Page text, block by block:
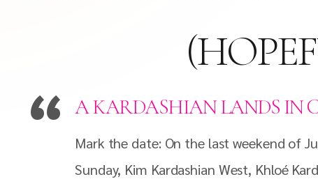
A KARDASHIAN LANDS IN
Mark the date: On the last weekend of
Sunday, Kim Kardashian West, Khloé